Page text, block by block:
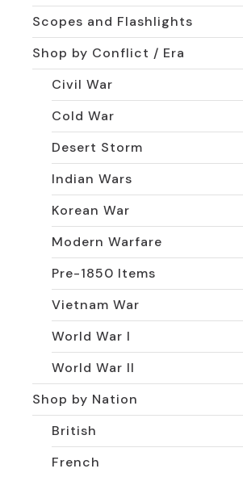
Scopes and Flashlights
Shop by Conflict / Era
Civil War
Cold War
Desert Storm
Indian Wars
Korean War
Modern Warfare
Pre-1850 Items
Vietnam War
World War I
World War II
Shop by Nation
British
French